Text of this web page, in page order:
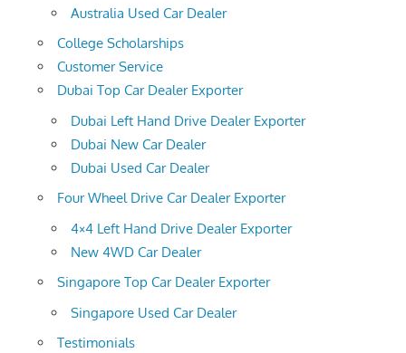
Australia Used Car Dealer
College Scholarships
Customer Service
Dubai Top Car Dealer Exporter
Dubai Left Hand Drive Dealer Exporter
Dubai New Car Dealer
Dubai Used Car Dealer
Four Wheel Drive Car Dealer Exporter
4×4 Left Hand Drive Dealer Exporter
New 4WD Car Dealer
Singapore Top Car Dealer Exporter
Singapore Used Car Dealer
Testimonials